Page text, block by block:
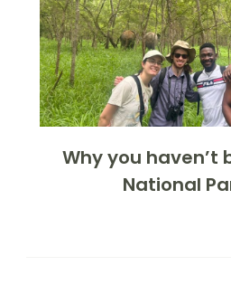
Why you haven’t
National